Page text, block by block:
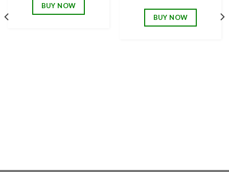
BUY NOW
BUY NOW